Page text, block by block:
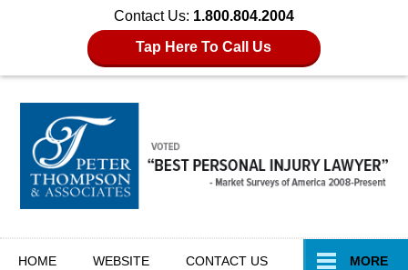
Contact Us: 1.800.804.2004
Tap Here To Call Us
HOME WEBSITE CONTACT US MORE